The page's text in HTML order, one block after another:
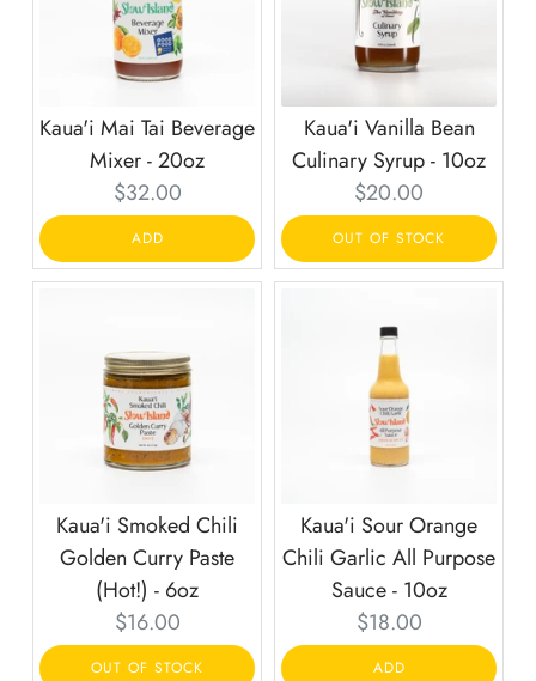
Kaua'i Mai Tai Beverage
Mixer - 20oz
Current
price:
$32.00
ADD
Kaua'i Vanilla Bean
Culinary Syrup - 10oz
Current
price:
$20.00
OUT OF STOCK
Kaua'i Smoked Chili
Golden Curry Paste
(Hot!) - 6oz
Current
price:
$16.00
OUT OF STOCK
Kaua'i Sour Orange
Chili Garlic All Purpose
Sauce - 10oz
Current
price:
$18.00
ADD